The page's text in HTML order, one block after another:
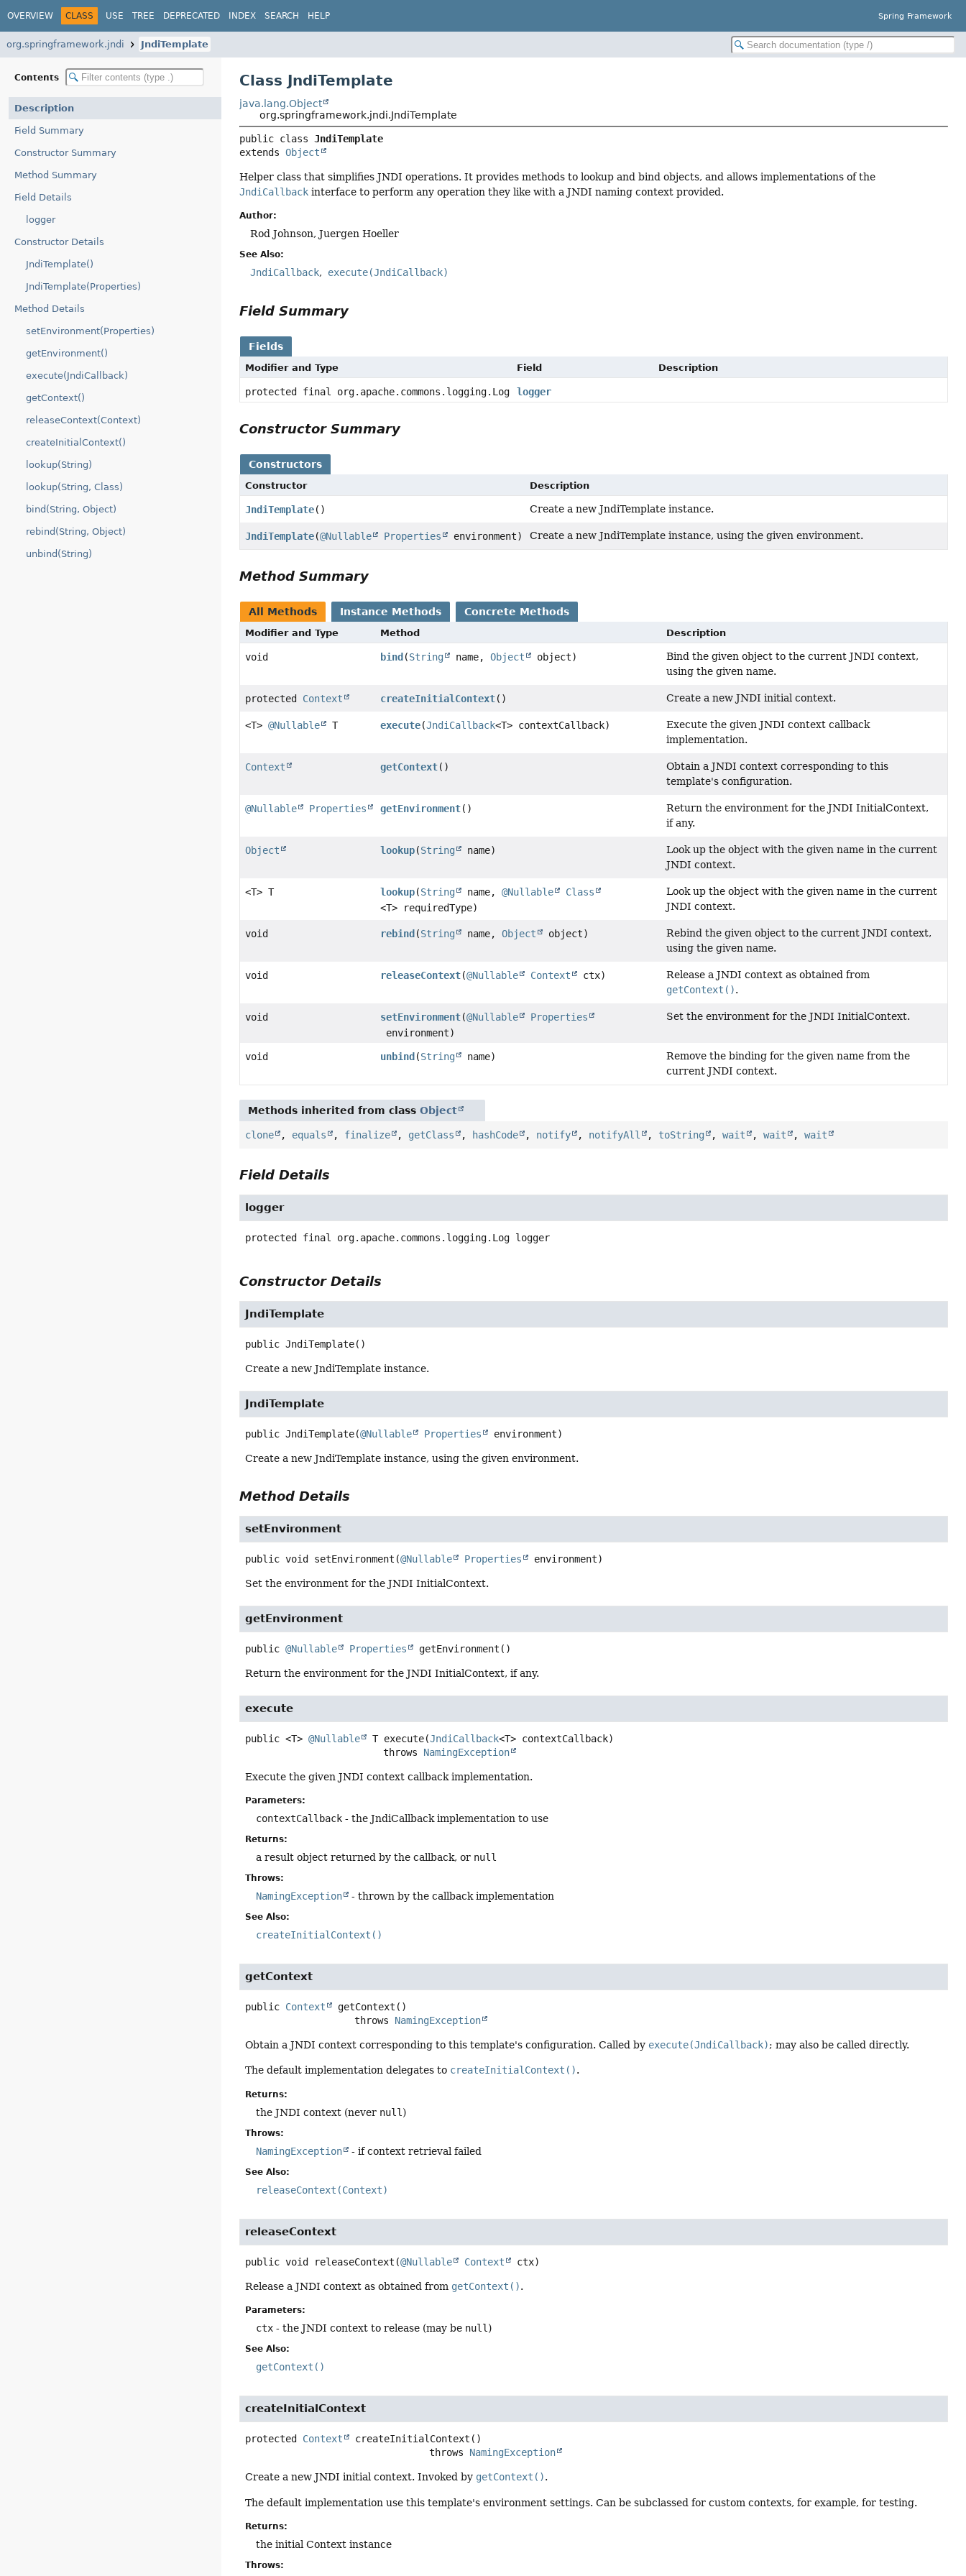
OVERVIEW CLASS USE TREE DEPRECATED INDEX SEARCH HELP Spring Framework
org.springframework.jndi JndiTemplate
Contents
Description
Field Summary
Constructor Summary
Method Summary
Field Details
logger
Constructor Details
JndiTemplate()
JndiTemplate(Properties)
Method Details
setEnvironment(Properties)
getEnvironment()
execute(JndiCallback)
getContext()
releaseContext(Context)
createInitialContext()
lookup(String)
lookup(String, Class)
bind(String, Object)
rebind(String, Object)
unbind(String)
Class JndiTemplate
java.lang.Object
org.springframework.jndi.JndiTemplate
public class JndiTemplate
extends Object
Helper class that simplifies JNDI operations. It provides methods to lookup and bind objects, and allows implementations of the
JndiCallback interface to perform any operation they like with a JNDI naming context provided.
Author:
Rod Johnson, Juergen Hoeller
See Also:
JndiCallback execute(JndiCallback)
Field Summary
Fields
Modifier and Type Field Description
protected final org.apache.commons.logging.Log logger
Constructor Summary
Constructors
Constructor Description
JndiTemplate() Create a new JndiTemplate instance.
JndiTemplate(@Nullable Properties environment) Create a new JndiTemplate instance, using the given environment.
Method Summary
All Methods Instance Methods Concrete Methods
Modifier and Type Method Description
void bind(String name,Object object)
Bind the given object to the current JNDI context,
using the given name.
protected Context createInitialContext() Create a new JNDI initial context.
<T>@Nullable T execute(JndiCallback<T> contextCallback)
Execute the given JNDI context callback
implementation.
Context getContext()
Obtain a JNDI context corresponding to this
template's configuration.
@Nullable Properties getEnvironment()
Return the environment for the JNDI InitialContext,
if any.
Object lookup(String name)
Look up the object with the given name in the current
JNDI context.
<T> T lookup(String name,@Nullable
Class
<T> requiredType)
Look up the object with the given name in the current
JNDI context.
void rebind(String name,Object object)
Rebind the given object to the current JNDI context,
using the given name.
void releaseContext(@Nullable Context ctx)
Release a JNDI context as obtained from
getContext().
void setEnvironment(@Nullable
Properties
environment)
Set the environment for the JNDI InitialContext.
void unbind(String name)
Remove the binding for the given name from the
current JNDI context.
Methods inherited from classObject
clone , equals , finalize , getClass , hashCode , notify , notifyAll , toString ,wait ,wait ,wait
Field Details
logger
protected final org.apache.commons.logging.Log logger
Constructor Details
JndiTemplate
public JndiTemplate()
Create a new JndiTemplate instance.
JndiTemplate
public JndiTemplate(@Nullable Properties environment)
Create a new JndiTemplate instance, using the given environment.
Method Details
setEnvironment
public void setEnvironment (@Nullable Properties environment)
Set the environment for the JNDI InitialContext.
getEnvironment
public @Nullable Properties getEnvironment ()
Return the environment for the JNDI InitialContext, if any.
execute
public <T> @Nullable T execute(JndiCallback<T> contextCallback)
                        throws
NamingException
Execute the given JNDI context callback implementation.
Parameters:
contextCallback - the JndiCallback implementation to use
Returns:
a result object returned by the callback, or null
Throws:
NamingException - thrown by the callback implementation
See Also:
createInitialContext()
getContext
public Context getContext ()
                   throws
NamingException
Obtain a JNDI context corresponding to this template's configuration. Called by execute(JndiCallback); may also be called directly.
The default implementation delegates to createInitialContext().
Returns:
the JNDI context (never null )
Throws:
NamingException - if context retrieval failed
See Also:
releaseContext(Context)
releaseContext
public void releaseContext (@Nullable Context ctx)
Release a JNDI context as obtained from getContext().
Parameters:
ctx - the JNDI context to release (may be null )
See Also:
getContext()
createInitialContext
protected Context createInitialContext ()
                                throws
NamingException
Create a new JNDI initial context. Invoked by getContext().
The default implementation use this template's environment settings. Can be subclassed for custom contexts, for example, for testing.
Returns:
the initial Context instance
Throws: